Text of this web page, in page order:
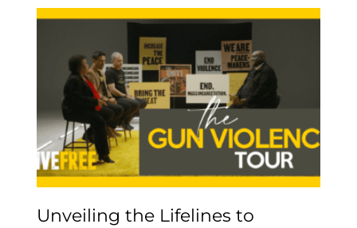
Unveiling the Lifelines to
Healing Gun Violence
Tour with Live Free
Panel Activists – an
Interview with Pastor
Mike
Unveiling the Lifelines to